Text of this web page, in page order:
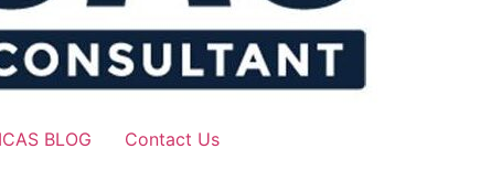
ICAS BLOG Contact Us